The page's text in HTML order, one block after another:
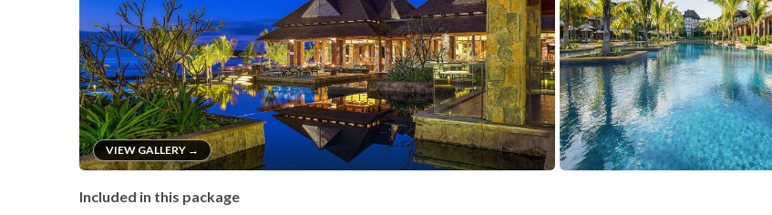
VIEW GALLERY →
Included in this package